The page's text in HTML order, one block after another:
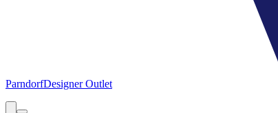
ParndorfDesigner Outlet